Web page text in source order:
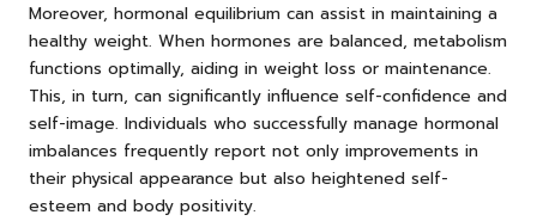
Moreover, hormonal equilibrium can assist in maintaining a
healthy weight. When hormones are balanced, metabolism
functions optimally, aiding in weight loss or maintenance.
This, in turn, can significantly influence self-confidence and
self-image. Individuals who successfully manage hormonal
imbalances frequently report not only improvements in
their physical appearance but also heightened self-
esteem and body positivity.